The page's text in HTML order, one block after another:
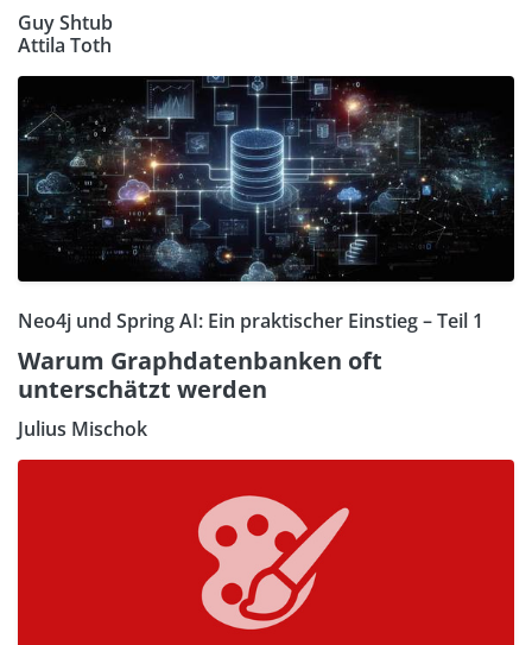
Guy Shtub
Attila Toth
Neo4j und Spring AI: Ein praktischer Einstieg – Teil 1
Warum Graphdatenbanken oft
unterschätzt werden
Julius Mischok